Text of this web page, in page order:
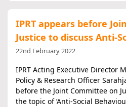
IPRT appears before
Justice to discuss Anti-
22nd February 2022
IPRT Acting Executive Director
Policy & Research Officer
before the Joint Committee on
the topic of ’Anti-Social